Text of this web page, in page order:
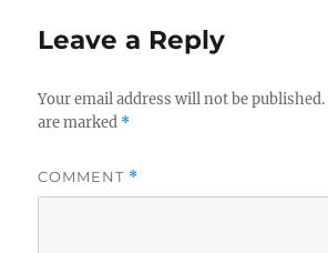
Leave a Reply
Your email address will not be published.
are marked *
COMMENT *